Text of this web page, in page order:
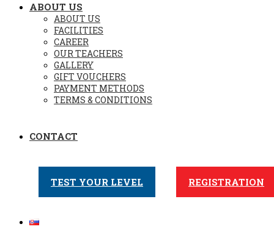
ABOUT US
ABOUT US
FACILITIES
CAREER
OUR TEACHERS
GALLERY
GIFT VOUCHERS
PAYMENT METHODS
TERMS & CONDITIONS
CONTACT
TEST YOUR LEVEL REGISTRATION